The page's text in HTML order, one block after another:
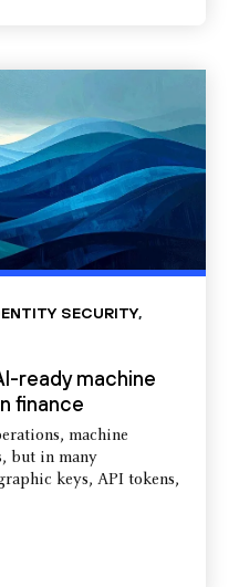
SECURITY,
ready machine
finance
machine
but in many
keys, API tokens,